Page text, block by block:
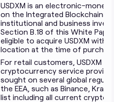
USDXM is an electronic-
on the Integrated Blockchains
institutional and business
Section B.18 of this White
eligible to acquire USDXM
location at the time of
For retail customers, USDXM
cryptocurrency service
sought on several global
the EEA, such as Binance,
list including all current